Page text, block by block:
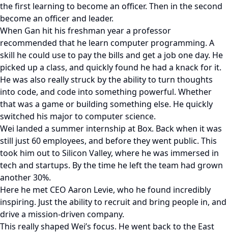
the first learning to become an officer. Then in the second
become an officer and leader.
When Gan hit his freshman year a professor
recommended that he learn computer programming. A
skill he could use to pay the bills and get a job one day. He
picked up a class, and quickly found he had a knack for it.
He was also really struck by the ability to turn thoughts
into code, and code into something powerful. Whether
that was a game or building something else. He quickly
switched his major to computer science.
Wei landed a summer internship at Box. Back when it was
still just 60 employees, and before they went public. This
took him out to Silicon Valley, where he was immersed in
tech and startups. By the time he left the team had grown
another 30%.
Here he met CEO Aaron Levie, who he found incredibly
inspiring. Just the ability to recruit and bring people in, and
drive a mission-driven company.
This really shaped Wei’s focus. He went back to the East